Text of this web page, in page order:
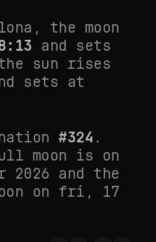
, the moon
and sets
sun rises
sets at
#324.
moon is on
2026 and the
on fri, 17